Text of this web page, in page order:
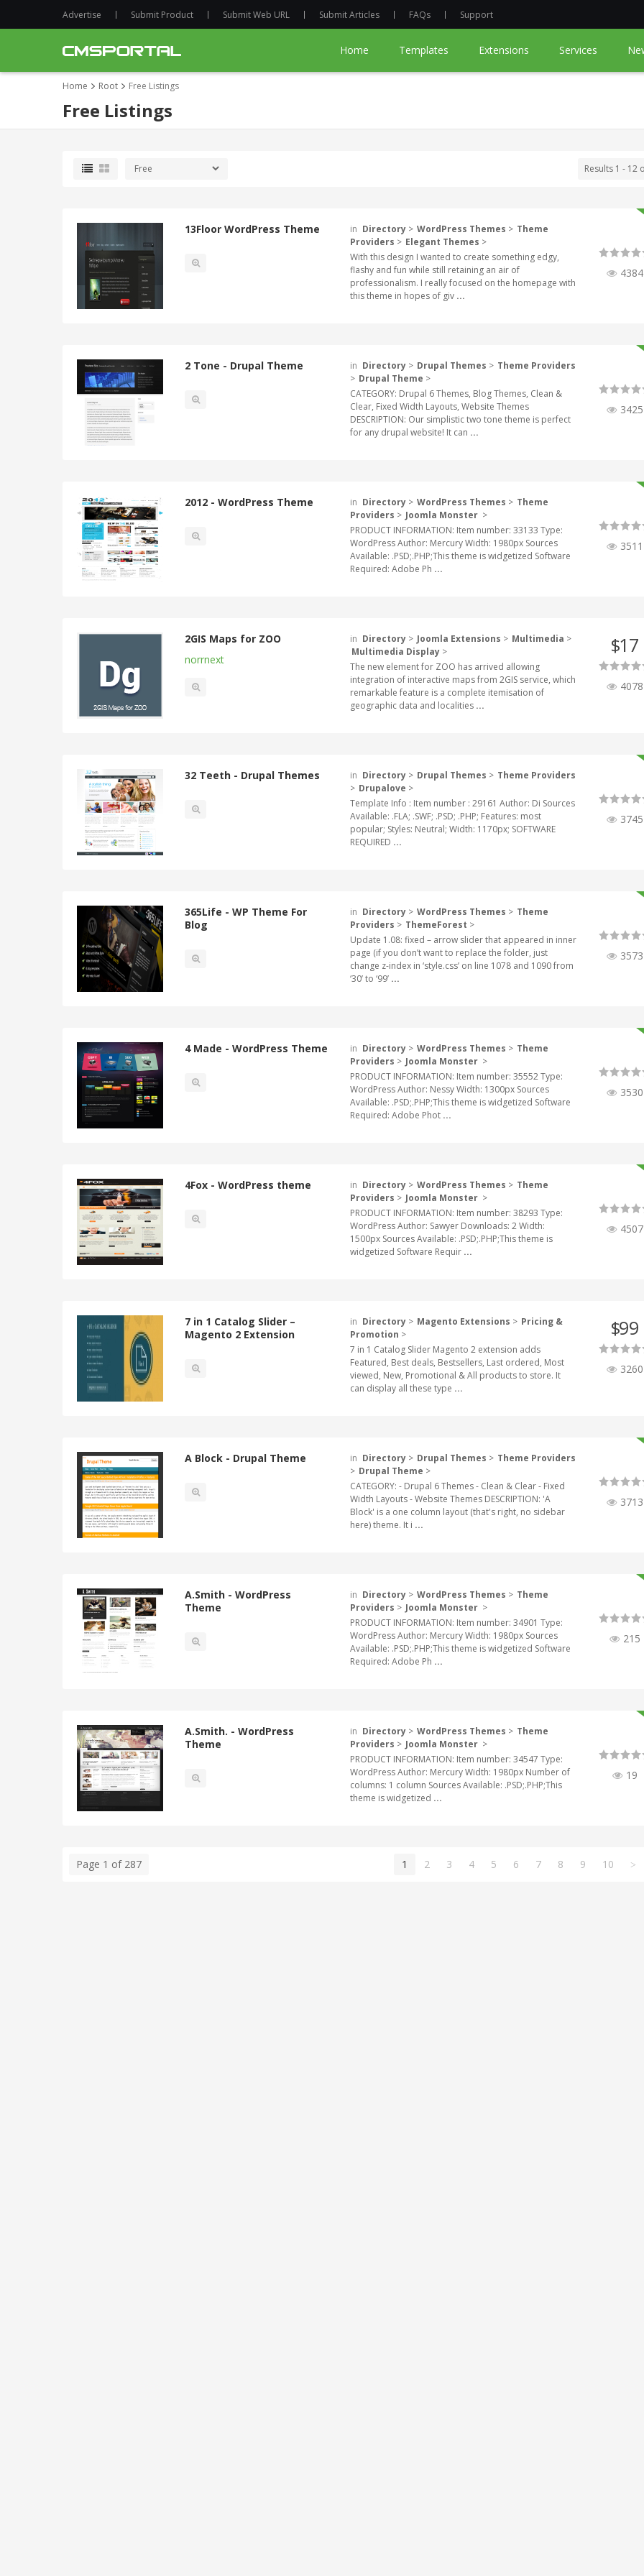
Advertise Submit Product Submit Web URL Submit Articles FAQs Support
Home Templates Extensions Services
Home Root Free Listings
Free Listings
Results 1 - 12
13Floor WordPress Theme in Directory > WordPress Themes > Theme
Providers > Elegant Themes >
With this design I wanted to create something edgy,
flashy and fun while still retaining an air of
professionalism. I really focused on the homepage with
this theme in hopes of giv ...
4384
2 Tone - Drupal Theme in Directory > Drupal Themes > Theme Providers
> Drupal Theme >
CATEGORY: Drupal 6 Themes, Blog Themes, Clean &
Clear, Fixed Width Layouts, Website Themes
DESCRIPTION: Our simplistic two tone theme is perfect
for any drupal website! It can ...
3425
2012 - WordPress Theme in Directory > WordPress Themes > Theme
Providers > Joomla Monster >
PRODUCT INFORMATION: Item number: 33133 Type:
WordPress Author: Mercury Width: 1980px Sources
Available: .PSD;.PHP;This theme is widgetized Software
Required: Adobe Ph ...
3511
2GIS Maps for ZOO
norrnext
in Directory > Joomla Extensions > Multimedia >
Multimedia Display >
The new element for ZOO has arrived allowing
integration of interactive maps from 2GIS service, which
remarkable feature is a complete itemisation of
geographic data and localities ...
$17
4078
32 Teeth - Drupal Themes in Directory > Drupal Themes > Theme Providers
> Drupalove >
Template Info : Item number : 29161 Author: Di Sources
Available: .FLA; .SWF; .PSD; .PHP; Features: most
popular; Styles: Neutral; Width: 1170px; SOFTWARE
REQUIRED ...
3745
365Life - WP Theme For
Blog
in Directory > WordPress Themes > Theme
Providers > ThemeForest >
Update 1.08: fixed – arrow slider that appeared in inner
page (if you don’t want to replace the folder, just
change z-index in ‘style.css’ on line 1078 and 1090 from
‘30’ to ‘99’ ...
3573
4 Made - WordPress Theme in Directory > WordPress Themes > Theme
Providers > Joomla Monster >
PRODUCT INFORMATION: Item number: 35552 Type:
WordPress Author: Nessy Width: 1300px Sources
Available: .PSD;.PHP;This theme is widgetized Software
Required: Adobe Phot ...
3530
4Fox - WordPress theme in Directory > WordPress Themes > Theme
Providers > Joomla Monster >
PRODUCT INFORMATION: Item number: 38293 Type:
WordPress Author: Sawyer Downloads: 2 Width:
1500px Sources Available: .PSD;.PHP;This theme is
widgetized Software Requir ...
4507
7 in 1 Catalog Slider –
Magento 2 Extension
in Directory > Magento Extensions > Pricing &
Promotion >
7 in 1 Catalog Slider Magento 2 extension adds
Featured, Best deals, Bestsellers, Last ordered, Most
viewed, New, Promotional & All products to store. It
can display all these type ...
$99
3260
A Block - Drupal Theme in Directory > Drupal Themes > Theme Providers
> Drupal Theme >
CATEGORY: - Drupal 6 Themes - Clean & Clear - Fixed
Width Layouts - Website Themes DESCRIPTION: 'A
Block' is a one column layout (that's right, no sidebar
here) theme. It i ...
3713
A.Smith - WordPress
Theme
in Directory > WordPress Themes > Theme
Providers > Joomla Monster >
PRODUCT INFORMATION: Item number: 34901 Type:
WordPress Author: Mercury Width: 1980px Sources
Available: .PSD;.PHP;This theme is widgetized Software
Required: Adobe Ph ...
215
A.Smith. - WordPress
Theme
in Directory > WordPress Themes > Theme
Providers > Joomla Monster >
PRODUCT INFORMATION: Item number: 34547 Type:
WordPress Author: Mercury Width: 1980px Number of
columns: 1 column Sources Available: .PSD;.PHP;This
theme is widgetized ...
19
1 2 3 4 5 6 7 8 9 10
Page 1 of 287